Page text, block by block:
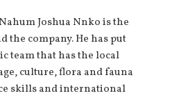
Joshua Nnko is the
the company. He has put
team that has the local
culture, flora and fauna
skills and international